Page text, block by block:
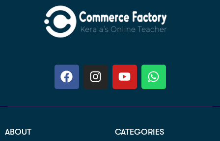
ABOUT CATEGORIES